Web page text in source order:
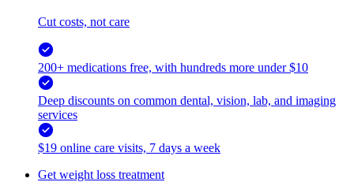
Cut costs, not care
200+ medications free, with hundreds more under $10
Deep discounts on common dental, vision, lab, and imaging
services
$19 online care visits, 7 days a week
Get weight loss treatment